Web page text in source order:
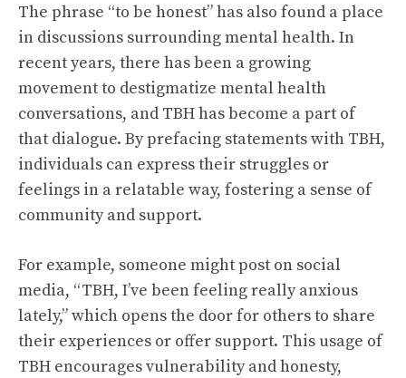
The phrase “to be honest” has also found a place
in discussions surrounding mental health. In
recent years, there has been a growing
movement to destigmatize mental health
conversations, and TBH has become a part of
that dialogue. By prefacing statements with TBH,
individuals can express their struggles or
feelings in a relatable way, fostering a sense of
community and support.
For example, someone might post on social
media, “TBH, I’ve been feeling really anxious
lately,” which opens the door for others to share
their experiences or offer support. This usage of
TBH encourages vulnerability and honesty,